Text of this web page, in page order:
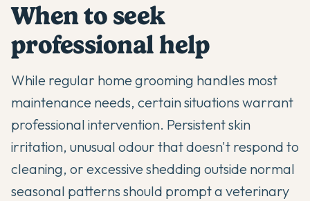
When to seek
professional help
While regular home grooming handles most
maintenance needs, certain situations warrant
professional intervention. Persistent skin
irritation, unusual odour that doesn't respond to
cleaning, or excessive shedding outside normal
seasonal patterns should prompt a veterinary